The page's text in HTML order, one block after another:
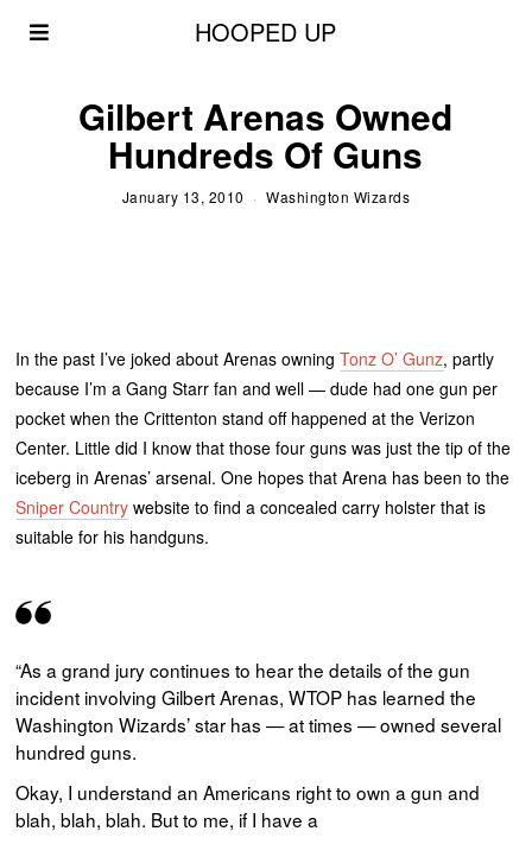
HOOPED UP
Gilbert Arenas Owned
Hundreds Of Guns
January 13, 2010 Washington Wizards
In the past I’ve joked about Arenas owningTonz O’ Gunz, partly
because I’m a Gang Starr fan and well — dude had one gun per
pocket when the Crittenton stand off happened at the Verizon
Center. Little did I know that those four guns was just the tip of the
iceberg in Arenas’ arsenal. One hopes that Arena has been to the
Sniper Country website to find a concealed carry holster that is
suitable for his handguns.
“As a grand jury continues to hear the details of the gun
incident involving Gilbert Arenas, WTOP has learned the
Washington Wizards’ star has — at times — owned several
hundred guns.
Okay, I understand an Americans right to own a gun and
blah, blah, blah. But to me, if I have a